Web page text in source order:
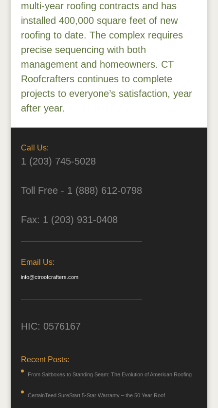
multi-year roofing contracts and has
installed 400,000 square feet of new
roofing to date. The complex requires
precise sequencing with both
management and homeowners. CT
Roofcrafters continues to complete
projects to everyone’s satisfaction, year
after year.
Call Us:
1 (203) 745-5028
Toll Free - 1 (888) 612-0798
Fax: 1 (203) 931-0408
Email Us:
info@ctroofcrafters.com
HIC: 0576167
Recent Posts:
From Saltboxes to Standing Seam: The Evolution of American Roofing
CertainTeed SureStart 5-Star Warranty – the 50 Year Roof